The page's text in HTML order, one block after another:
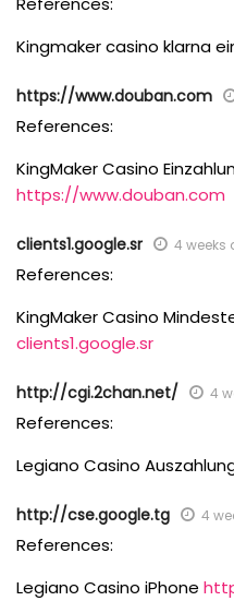
Kingmaker casino klarna
https://www.douban.com
References:
KingMaker Casino
https://www.douban.com
clients1.google.sr 4 weeks
References:
KingMaker Casino
clients1.google.sr
http://cgi.2chan.net/ 4
References:
Legiano Casino
http://cse.google.tg 4
References:
Legiano Casino iPhone